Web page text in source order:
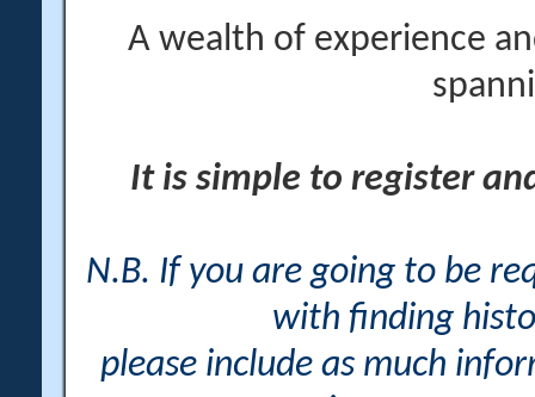
A wealth of experience
It is simple to register
N.B. If you are going to be
with finding
please include as much